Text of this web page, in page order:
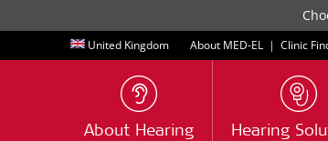
United Kingdom About MED-EL | Clinic
About Hearing Hearing